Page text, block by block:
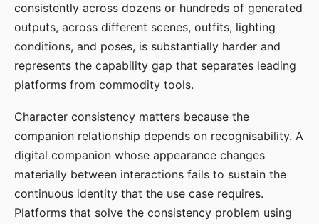
consistently across dozens or hundreds of generated
outputs, across different scenes, outfits, lighting
conditions, and poses, is substantially harder and
represents the capability gap that separates leading
platforms from commodity tools.
Character consistency matters because the
companion relationship depends on recognisability. A
digital companion whose appearance changes
materially between interactions fails to sustain the
continuous identity that the use case requires.
Platforms that solve the consistency problem using